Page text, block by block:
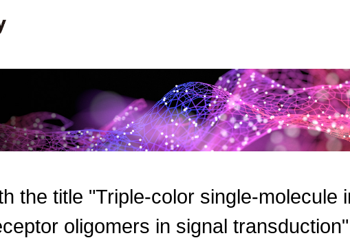
the title "Triple-color single-molecule
oligomers in signal